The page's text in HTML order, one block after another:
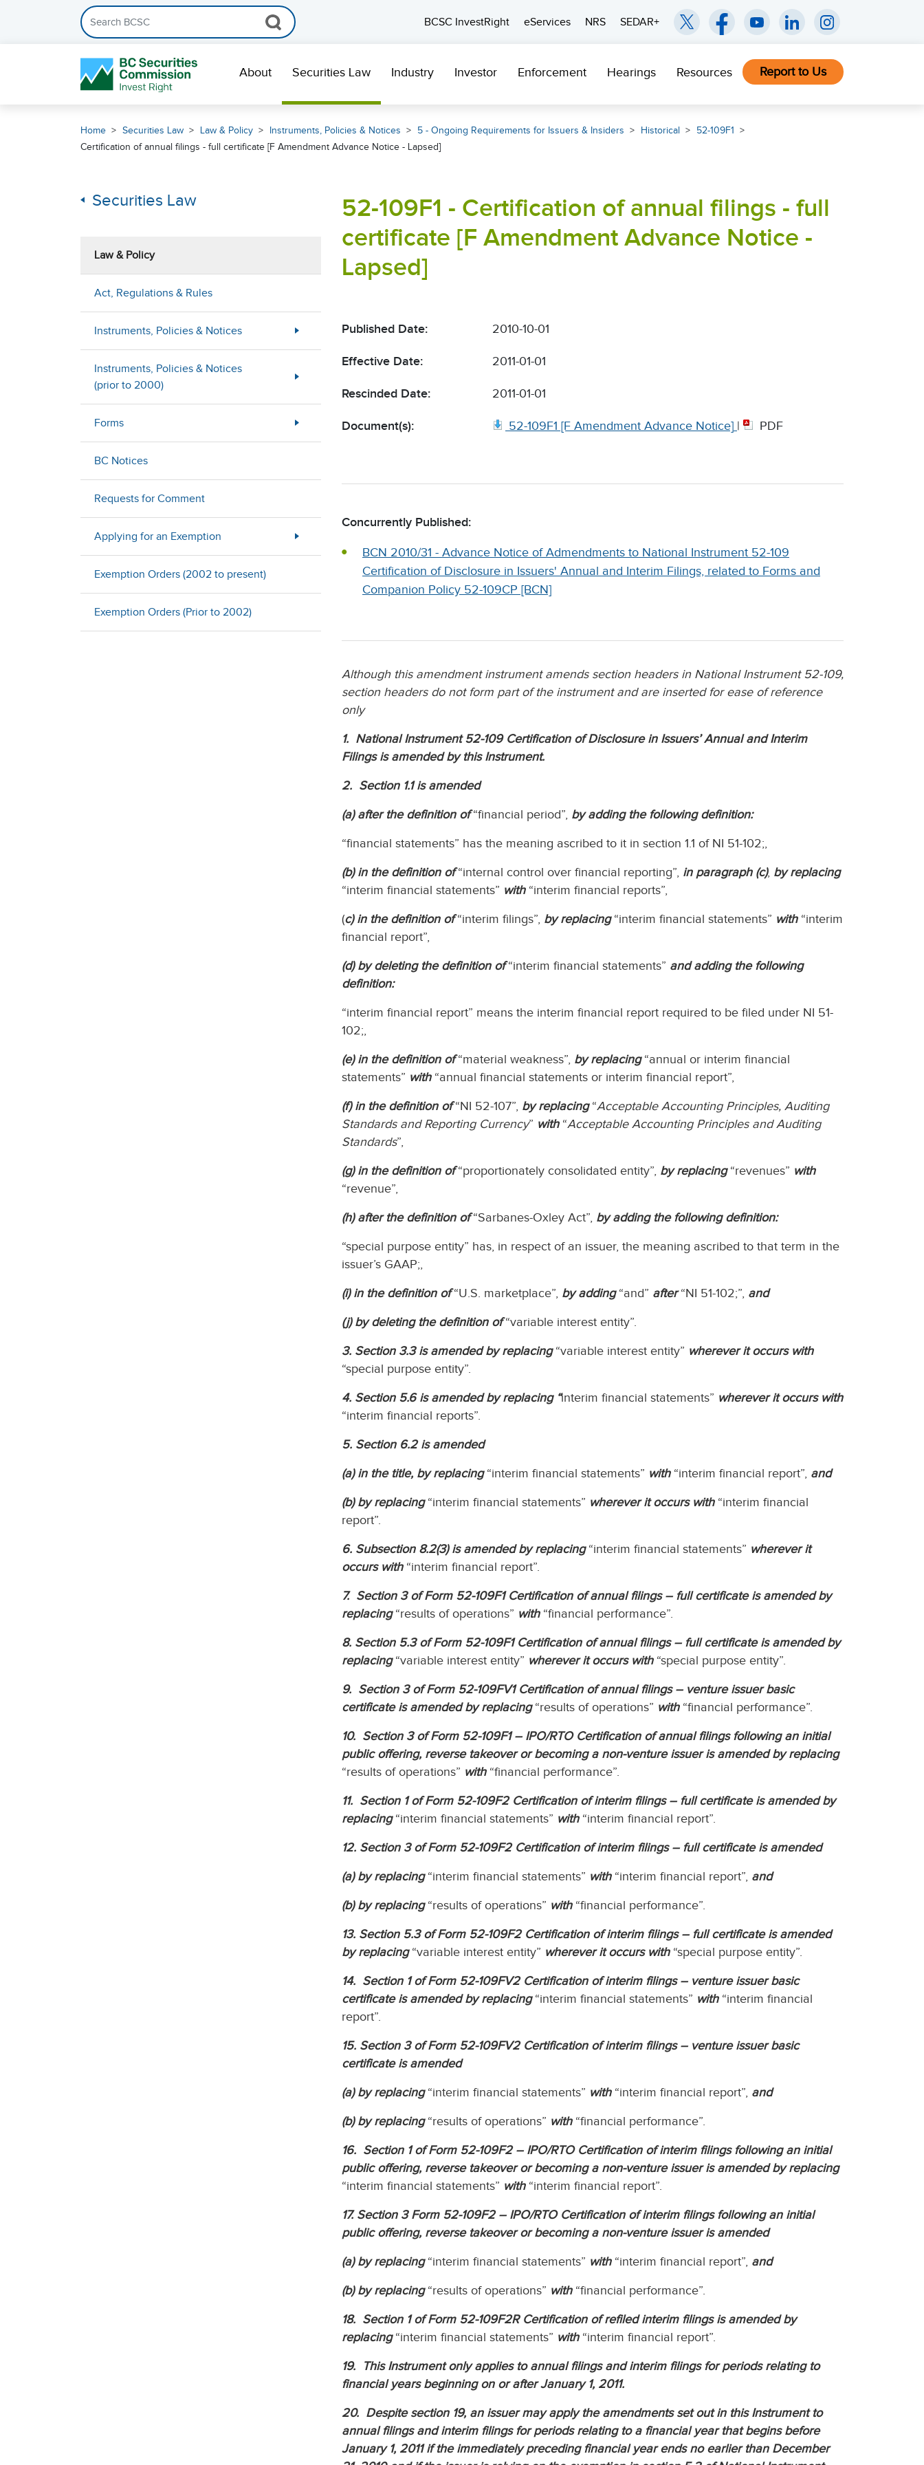
Search the BCSC website
BCSC InvestRight
eServices NRS SEDAR+
About Securities Law Industry Investor Enforcement Hearings Resources Report to Us
Home Securities Law Law & Policy Instruments, Policies & Notices 5 - Ongoing Requirements for Issuers & Insiders Historical
52-109F1
Certification of annual filings - full certificate [F Amendment Advance Notice - Lapsed]
Securities Law
Law & Policy
Act, Regulations & Rules
Instruments, Policies & Notices
Instruments, Policies & Notices
(prior to 2000)
Forms
BC Notices
Requests for Comment
Applying for an Exemption
Exemption Orders (2002 to present)
Exemption Orders (Prior to 2002)
52-109F1 - Certification of annual filings - full
certificate [F Amendment Advance Notice -
Lapsed]
Published Date: 2010-10-01
Effective Date: 2011-01-01
Rescinded Date: 2011-01-01
Document(s): 52-109F1 [F Amendment Advance Notice] | PDF
Concurrently Published:
BCN 2010/31 - Advance Notice of Admendments to National Instrument 52-109
Certification of Disclosure in Issuers' Annual and Interim Filings, related to Forms and
Companion Policy 52-109CP [BCN]
Although this amendment instrument amends section headers in National Instrument 52-109,
section headers do not form part of the instrument and are inserted for ease of reference
only
1. National Instrument 52-109 Certification of Disclosure in Issuers’ Annual and Interim
Filings is amended by this Instrument.
2. Section 1.1 is amended
(a) after the definition of“financial period”, by adding the following definition:
“financial statements” has the meaning ascribed to it in section 1.1 of NI 51-102;,
(b) in the definition of“internal control over financial reporting”, in paragraph (c), by replacing
“interim financial statements” with“interim financial reports”,
(c) in the definition of“interim filings”, by replacing“interim financial statements” with“interim
financial report”,
(d) by deleting the definition of“interim financial statements” and adding the following
definition:
“interim financial report” means the interim financial report required to be filed under NI 51-
102;,
(e) in the definition of“material weakness”, by replacing“annual or interim financial
statements” with“annual financial statements or interim financial report”,
(f) in the definition of“NI 52-107”, by replacing“Acceptable Accounting Principles, Auditing
Standards and Reporting Currency” with“Acceptable Accounting Principles and Auditing
Standards”,
(g) in the definition of“proportionately consolidated entity”, by replacing“revenues” with
“revenue”,
(h) after the definition of“Sarbanes-Oxley Act”, by adding the following definition:
“special purpose entity” has, in respect of an issuer, the meaning ascribed to that term in the
issuer’s GAAP;,
(i) in the definition of“U.S. marketplace”, by adding“and” after“NI 51-102;”, and
(j) by deleting the definition of“variable interest entity”.
3. Section 3.3 is amended by replacing“variable interest entity” wherever it occurs with
“special purpose entity”.
4. Section 5.6 is amended by replacing “interim financial statements” wherever it occurs with
“interim financial reports”.
5. Section 6.2 is amended
(a) in the title, by replacing“interim financial statements” with“interim financial report”, and
(b) by replacing“interim financial statements” wherever it occurs with“interim financial
report”.
6. Subsection 8.2(3) is amended by replacing“interim financial statements” wherever it
occurs with“interim financial report”.
7. Section 3 of Form 52-109F1 Certification of annual filings – full certificate is amended by
replacing“results of operations” with“financial performance”.
8. Section 5.3 of Form 52-109F1 Certification of annual filings – full certificate is amended by
replacing“variable interest entity” wherever it occurs with“special purpose entity”.
9. Section 3 of Form 52-109FV1 Certification of annual filings – venture issuer basic
certificate is amended by replacing“results of operations” with“financial performance”.
10. Section 3 of Form 52-109F1 – IPO/RTO Certification of annual filings following an initial
public offering, reverse takeover or becoming a non-venture issuer is amended by replacing
“results of operations” with“financial performance”.
11. Section 1 of Form 52-109F2 Certification of interim filings – full certificate is amended by
replacing“interim financial statements” with“interim financial report”.
12. Section 3 of Form 52-109F2 Certification of interim filings – full certificate is amended
(a) by replacing“interim financial statements” with“interim financial report”, and
(b) by replacing“results of operations” with“financial performance”.
13. Section 5.3 of Form 52-109F2 Certification of interim filings – full certificate is amended
by replacing“variable interest entity” wherever it occurs with“special purpose entity”.
14. Section 1 of Form 52-109FV2 Certification of interim filings – venture issuer basic
certificate is amended by replacing“interim financial statements” with“interim financial
report”.
15. Section 3 of Form 52-109FV2 Certification of interim filings – venture issuer basic
certificate is amended
(a) by replacing“interim financial statements” with“interim financial report”, and
(b) by replacing“results of operations” with“financial performance”.
16. Section 1 of Form 52-109F2 – IPO/RTO Certification of interim filings following an initial
public offering, reverse takeover or becoming a non-venture issuer is amended by replacing
“interim financial statements” with“interim financial report”.
17. Section 3 Form 52-109F2 – IPO/RTO Certification of interim filings following an initial
public offering, reverse takeover or becoming a non-venture issuer is amended
(a) by replacing“interim financial statements” with“interim financial report”, and
(b) by replacing“results of operations” with“financial performance”.
18. Section 1 of Form 52-109F2R Certification of refiled interim filings is amended by
replacing“interim financial statements” with“interim financial report”.
19. This Instrument only applies to annual filings and interim filings for periods relating to
financial years beginning on or after January 1, 2011.
20. Despite section 19, an issuer may apply the amendments set out in this Instrument to
annual filings and interim filings for periods relating to a financial year that begins before
January 1, 2011 if the immediately preceding financial year ends no earlier than December